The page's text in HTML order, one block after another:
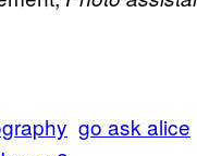
go ask alice